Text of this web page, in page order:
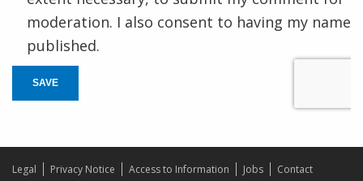
moderation. I also consent to having my name
published.
SAVE
Legal Privacy Notice Access to Information Jobs
Contact